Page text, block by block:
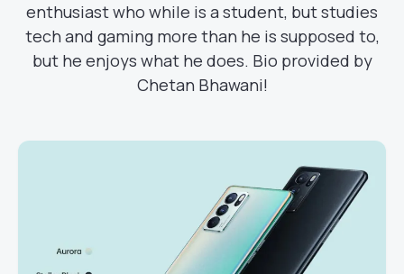
enthusiast who while is a student, but studies
tech and gaming more than he is supposed to,
but he enjoys what he does. Bio provided by
Chetan Bhawani!